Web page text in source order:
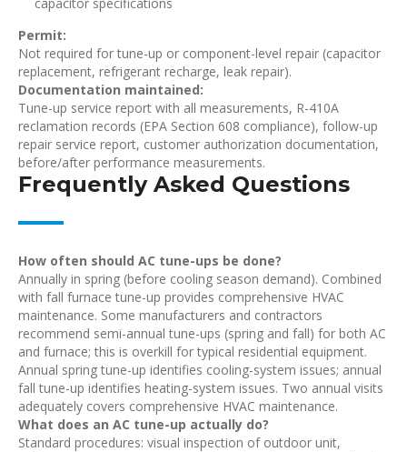
Permit:
Not required for tune-up or component-level repair (capacitor
replacement, refrigerant recharge, leak repair).
Documentation maintained:
Tune-up service report with all measurements, R-410A
reclamation records (EPA Section 608 compliance), follow-up
repair service report, customer authorization documentation,
before/after performance measurements.
Frequently Asked Questions
How often should AC tune-ups be done?
Annually in spring (before cooling season demand). Combined
with fall furnace tune-up provides comprehensive HVAC
maintenance. Some manufacturers and contractors
recommend semi-annual tune-ups (spring and fall) for both AC
and furnace; this is overkill for typical residential equipment.
Annual spring tune-up identifies cooling-system issues; annual
fall tune-up identifies heating-system issues. Two annual visits
adequately covers comprehensive HVAC maintenance.
What does an AC tune-up actually do?
Standard procedures: visual inspection of outdoor unit,